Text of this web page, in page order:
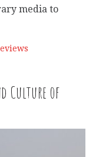
media to
Culture of